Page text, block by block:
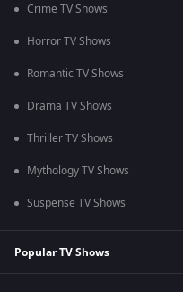
Crime TV Shows
Horror TV Shows
Romantic TV Shows
Drama TV Shows
Thriller TV Shows
Mythology TV Shows
Suspense TV Shows
Popular TV Shows